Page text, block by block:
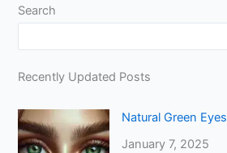
Search
Recently Updated Posts
Natural Green Eyes
January 7, 2025